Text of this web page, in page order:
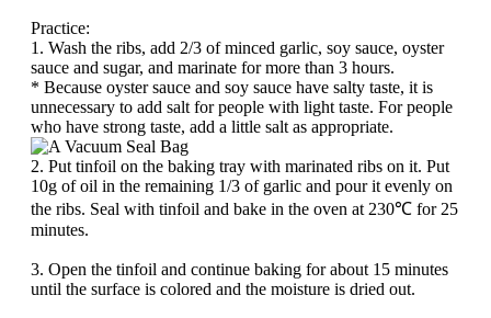
Practice:
1. Wash the ribs, add 2/3 of minced garlic, soy sauce, oyster
sauce and sugar, and marinate for more than 3 hours.
* Because oyster sauce and soy sauce have salty taste, it is
unnecessary to add salt for people with light taste. For people
who have strong taste, add a little salt as appropriate.
2. Put tinfoil on the baking tray with marinated ribs on it. Put
10g of oil in the remaining 1/3 of garlic and pour it evenly on
the ribs. Seal with tinfoil and bake in the oven at 230℃ for 25
minutes.
3. Open the tinfoil and continue baking for about 15 minutes
until the surface is colored and the moisture is dried out.